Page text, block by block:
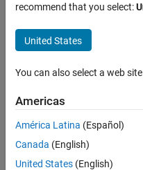
recommend that you select:
United States
You can also select a web
Americas
América Latina (Español)
Canada (English)
United States (English)